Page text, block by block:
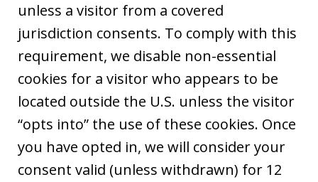
unless a visitor from a covered
jurisdiction consents. To comply with this
requirement, we disable non-essential
cookies for a visitor who appears to be
located outside the U.S. unless the visitor
“opts into” the use of these cookies. Once
you have opted in, we will consider your
consent valid (unless withdrawn) for 12